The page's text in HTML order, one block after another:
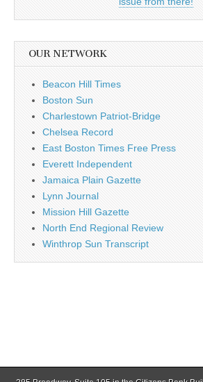
OUR NETWORK
Beacon Hill Times
Boston Sun
Charlestown Patriot-Bridge
Chelsea Record
East Boston Times Free Press
Everett Independent
Jamaica Plain Gazette
Lynn Journal
Mission Hill Gazette
North End Regional Review
Winthrop Sun Transcript